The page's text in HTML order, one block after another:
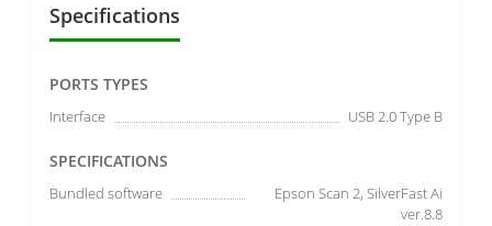
Specifications
PORTS TYPES
Interface USB 2.0 Type B
SPECIFICATIONS
Bundled software
Epson Scan 2, SilverFast Ai
ver.8.8